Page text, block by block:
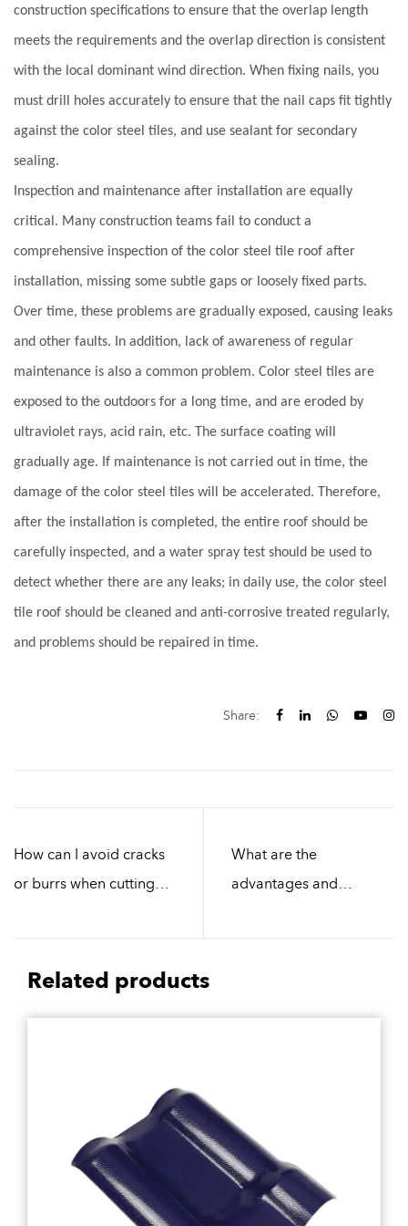
construction specifications to ensure that the overlap length
meets the requirements and the overlap direction is consistent
with the local dominant wind direction. When fixing nails, you
must drill holes accurately to ensure that the nail caps fit tightly
against the color steel tiles, and use sealant for secondary
sealing.
Inspection and maintenance after installation are equally
critical. Many construction teams fail to conduct a
comprehensive inspection of the color steel tile roof after
installation, missing some subtle gaps or loosely fixed parts.
Over time, these problems are gradually exposed, causing leaks
and other faults. In addition, lack of awareness of regular
maintenance is also a common problem. Color steel tiles are
exposed to the outdoors for a long time, and are eroded by
ultraviolet rays, acid rain, etc. The surface coating will
gradually age. If maintenance is not carried out in time, the
damage of the color steel tiles will be accelerated. Therefore,
after the installation is completed, the entire roof should be
carefully inspected, and a water spray test should be used to
detect whether there are any leaks; in daily use, the color steel
tile roof should be cleaned and anti-corrosive treated regularly,
and problems should be repaired in time.
Share:
How can I avoid cracks
or burrs when cutting
What are the
advantages and
different materials of
Related products